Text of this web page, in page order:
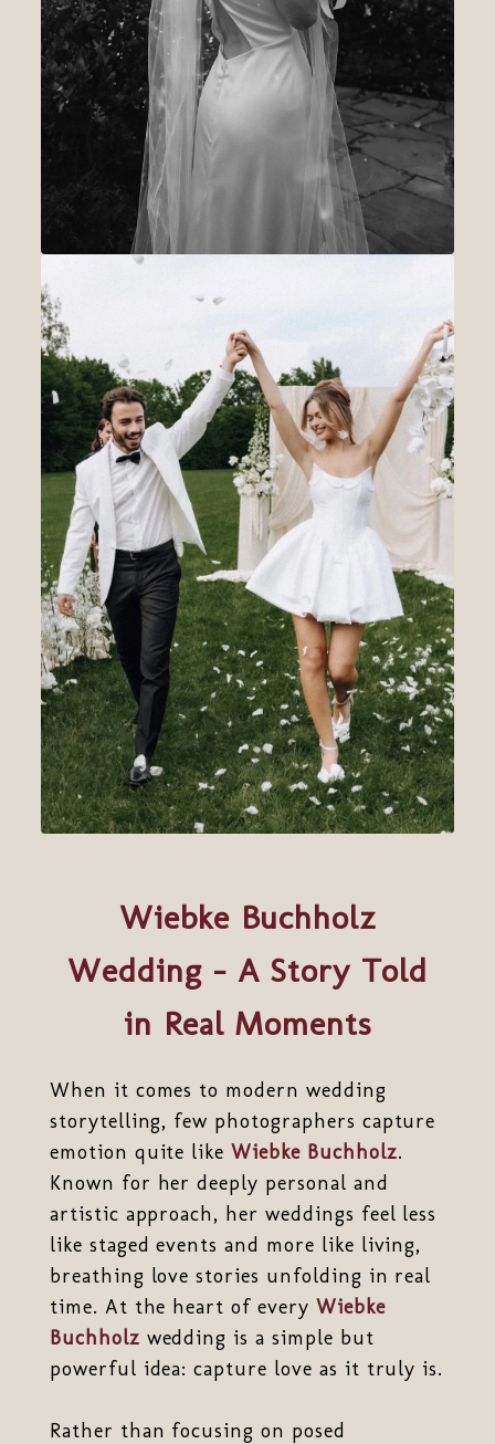
Wiebke Buchholz
Wedding – A Story Told
in Real Moments
When it comes to modern wedding
storytelling, few photographers capture
emotion quite likeWiebke Buchholz.
Known for her deeply personal and
artistic approach, her weddings feel less
like staged events and more like living,
breathing love stories unfolding in real
time. At the heart of every Wiebke
Buchholz wedding is a simple but
powerful idea: capture love as it truly is.
Rather than focusing on posed